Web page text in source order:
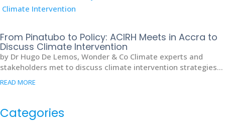
From Pinatubo to Policy: ACIRH Meets in Accra to
Discuss Climate Intervention
by Dr Hugo De Lemos, Wonder & Co Climate experts and
stakeholders met to discuss climate intervention strategies...
READ MORE
Categories